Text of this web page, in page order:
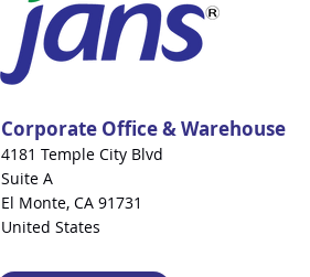
Corporate Office & Warehouse
4181 Temple City Blvd
Suite A
El Monte, CA 91731
United States